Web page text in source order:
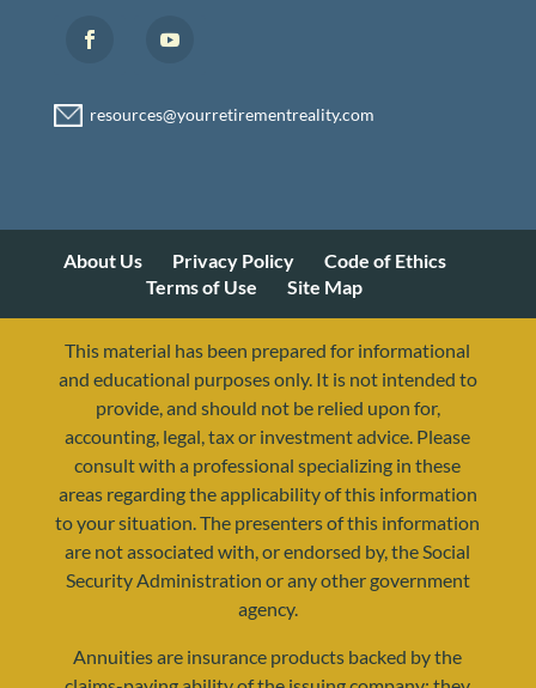
resources@yourretirementreality.com
About Us Privacy Policy
Code of Ethics
Terms of Use
Site Map
This material has been prepared for informational
and educational purposes only. It is not intended to
provide, and should not be relied upon for,
accounting, legal, tax or investment advice. Please
consult with a professional specializing in these
areas regarding the applicability of this information
to your situation. The presenters of this information
are not associated with, or endorsed by, the Social
Security Administration or any other government
agency.
Annuities are insurance products backed by the